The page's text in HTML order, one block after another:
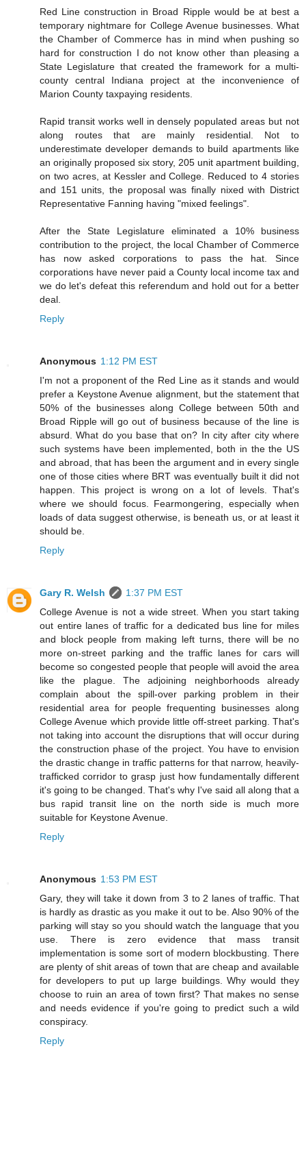
Red Line construction in Broad Ripple would be at best a
temporary nightmare for College Avenue businesses. What
the Chamber of Commerce has in mind when pushing so
hard for construction I do not know other than pleasing a
State Legislature that created the framework for a multi-
county central Indiana project at the inconvenience of
Marion County taxpaying residents.
Rapid transit works well in densely populated areas but not
along routes that are mainly residential. Not to
underestimate developer demands to build apartments like
an originally proposed six story, 205 unit apartment building,
on two acres, at Kessler and College. Reduced to 4 stories
and 151 units, the proposal was finally nixed with District
Representative Fanning having "mixed feelings".
After the State Legislature eliminated a 10% business
contribution to the project, the local Chamber of Commerce
has now asked corporations to pass the hat. Since
corporations have never paid a County local income tax and
we do let's defeat this referendum and hold out for a better
deal.
Reply
Anonymous 1:12 PM EST
I'm not a proponent of the Red Line as it stands and would
prefer a Keystone Avenue alignment, but the statement that
50% of the businesses along College between 50th and
Broad Ripple will go out of business because of the line is
absurd. What do you base that on? In city after city where
such systems have been implemented, both in the the US
and abroad, that has been the argument and in every single
one of those cities where BRT was eventually built it did not
happen. This project is wrong on a lot of levels. That's
where we should focus. Fearmongering, especially when
loads of data suggest otherwise, is beneath us, or at least it
should be.
Reply
Gary R. Welsh
1:37 PM EST
College Avenue is not a wide street. When you start taking
out entire lanes of traffic for a dedicated bus line for miles
and block people from making left turns, there will be no
more on-street parking and the traffic lanes for cars will
become so congested people that people will avoid the area
like the plague. The adjoining neighborhoods already
complain about the spill-over parking problem in their
residential area for people frequenting businesses along
College Avenue which provide little off-street parking. That's
not taking into account the disruptions that will occur during
the construction phase of the project. You have to envision
the drastic change in traffic patterns for that narrow, heavily-
trafficked corridor to grasp just how fundamentally different
it's going to be changed. That's why I've said all along that a
bus rapid transit line on the north side is much more
suitable for Keystone Avenue.
Reply
Anonymous 1:53 PM EST
Gary, they will take it down from 3 to 2 lanes of traffic. That
is hardly as drastic as you make it out to be. Also 90% of the
parking will stay so you should watch the language that you
use. There is zero evidence that mass transit
implementation is some sort of modern blockbusting. There
are plenty of shit areas of town that are cheap and available
for developers to put up large buildings. Why would they
choose to ruin an area of town first? That makes no sense
and needs evidence if you're going to predict such a wild
conspiracy.
Reply